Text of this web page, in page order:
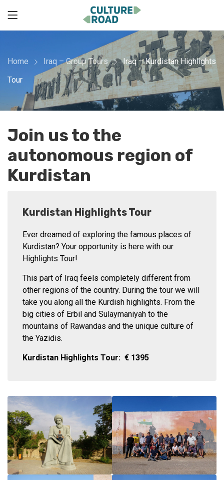
Home Iraq – Group Tours
Iraq – Kurdistan Highlights
Tour
Join us to the
autonomous region of
Kurdistan
Kurdistan Highlights Tour
Ever dreamed of exploring the famous places of
Kurdistan? Your opportunity is here with our
Highlights Tour!
This part of Iraq feels completely different from
other regions of the country. During the tour we will
take you along all the Kurdish highlights. From the
big cities of Erbil and Sulaymaniyah to the
mountains of Rawandas and the unique culture of
the Yazidis.
Kurdistan Highlights Tour: € 1395